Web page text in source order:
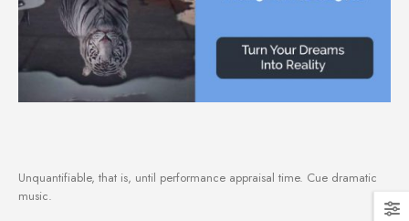
Unquantifiable, that is, until performance appraisal time. Cue dramatic
music.